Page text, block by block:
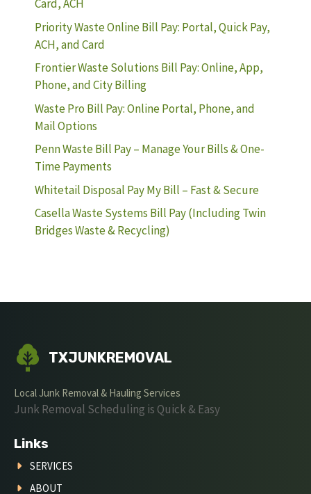
Card, ACH
Priority Waste Online Bill Pay: Portal, Quick Pay,
ACH, and Card
Frontier Waste Solutions Bill Pay: Online, App,
Phone, and City Billing
Waste Pro Bill Pay: Online Portal, Phone, and
Mail Options
Penn Waste Bill Pay – Manage Your Bills & One-
Time Payments
Whitetail Disposal Pay My Bill – Fast & Secure
Casella Waste Systems Bill Pay (Including Twin
Bridges Waste & Recycling)
TXJUNKREMOVAL
Local Junk Removal & Hauling Services
Junk Removal Scheduling is Quick & Easy
Links
SERVICES
ABOUT